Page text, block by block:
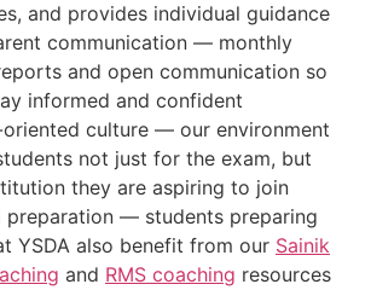
and provides individual guidance
communication — monthly
and open communication so
informed and confident
culture — our environment
not just for the exam, but
they are aspiring to join
preparation — students preparing
YSDA also benefit from our Sainik
and RMS coaching resources